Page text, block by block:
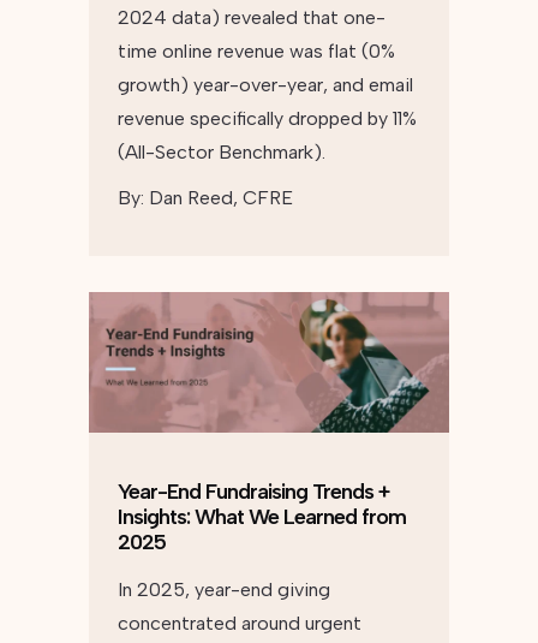
2024 data) revealed that one-
time online revenue was flat (0%
growth) year-over-year, and email
revenue specifically dropped by 11%
(All-Sector Benchmark).
By: Dan Reed, CFRE
Year-End Fundraising Trends +
Insights: What We Learned from
2025
In 2025, year-end giving
concentrated around urgent